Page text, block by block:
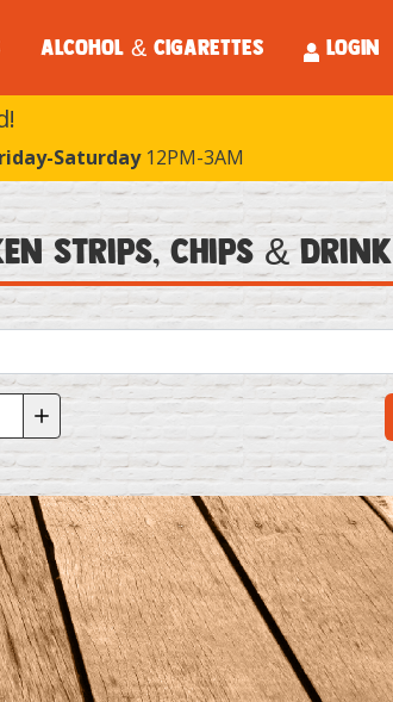
ALCOHOL & CIGARETTES LOGIN
Saturday12PM-3AM
Strips, Chips & Drink